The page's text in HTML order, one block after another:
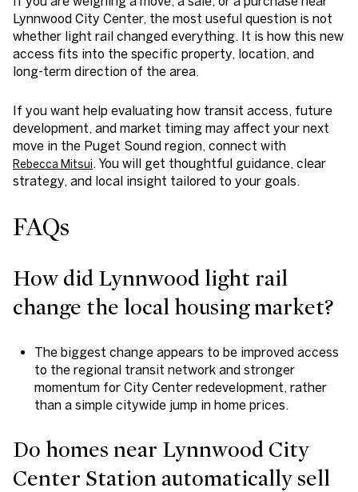
Lynnwood City Center, the most useful question is not
whether light rail changed everything. It is how this new
access fits into the specific property, location, and
long-term direction of the area.
If you want help evaluating how transit access, future
development, and market timing may affect your next
move in the Puget Sound region, connect with
Rebecca Mitsui. You will get thoughtful guidance, clear
strategy, and local insight tailored to your goals.
FAQs
How did Lynnwood light rail
change the local housing market?
The biggest change appears to be improved access
to the regional transit network and stronger
momentum for City Center redevelopment, rather
than a simple citywide jump in home prices.
Do homes near Lynnwood City
Center Station automatically sell